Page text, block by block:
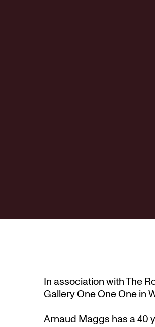
In association with The
Gallery One One One in
Arnaud Maggs has a 40